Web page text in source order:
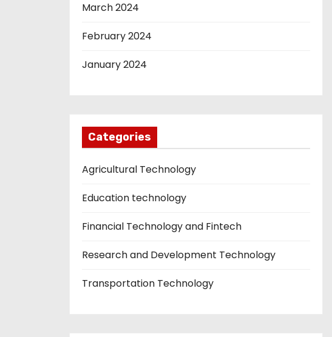
March 2024
February 2024
January 2024
Categories
Agricultural Technology
Education technology
Financial Technology and Fintech
Research and Development Technology
Transportation Technology